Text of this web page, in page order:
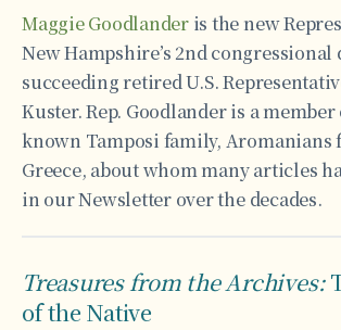
Maggie Goodlanderis the new
New Hampshire’s 2nd
succeeding retired U.S.
Kuster. Rep. Goodlander is a
known Tamposi family, Aromanians
Greece, about whom many articles
in our Newsletter over the decades.
Treasures from the Archives:
of the Native